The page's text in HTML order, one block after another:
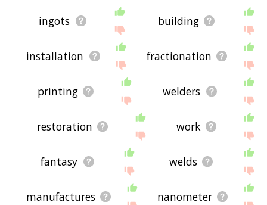
ingots building
installation fractionation
printing welders
restoration work
fantasy welds
manufactures nanometer